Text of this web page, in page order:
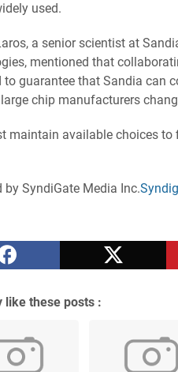
used.
a senior scientist at
mentioned that
to guarantee that Sandia can
chip manufacturers
maintain available choices
by SyndiGate Media Inc.
like these posts :